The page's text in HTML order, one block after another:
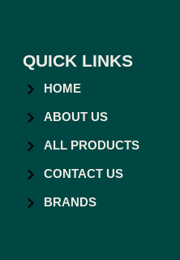
QUICK LINKS
HOME
ABOUT US
ALL PRODUCTS
CONTACT US
BRANDS